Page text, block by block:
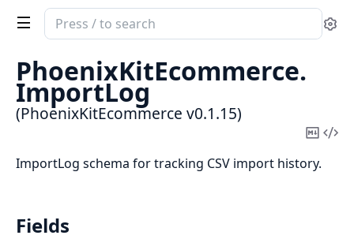
Search
documentation
PhoenixKitEcommerce
PhoenixKitEcommerce.
ImportLog
(PhoenixKitEcommerce v0.1.15)
Copy
ImportLog schema for tracking CSV import history.
Fields